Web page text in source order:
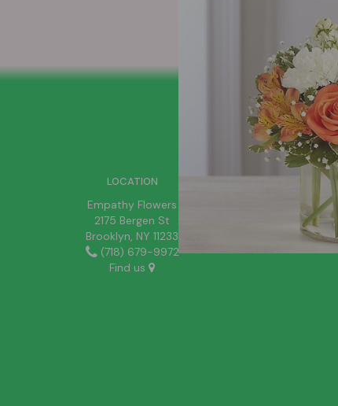
SIGN UP FOR OFFERS
LOCATION
Empathy Flowers
2175 Bergen St
Brooklyn, NY 11233
(718) 679-9972
Find us